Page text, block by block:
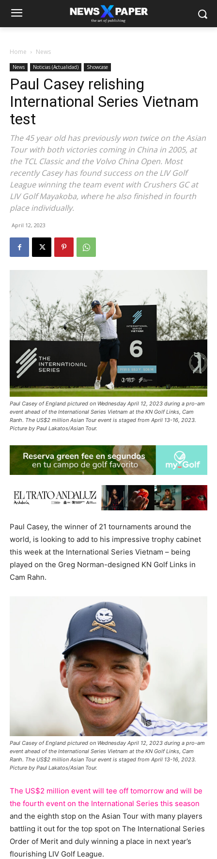
Home News
News Noticias (Actualidad) Showcase
Paul Casey relishing
International Series Vietnam
test
The 45 year old has previously won twice on the Asian
Tour with both victories coming in China in 2005, at
the TCL Classic and the Volvo China Open. Most
recently Casey has found success on the LIV Golf
League winning the team event with Crushers GC at
LIV Golf Mayakoba, where he also finished in fourth
place individually.
April 12, 2023
Paul Casey of England pictured on Wednesday April 12, 2023 during a pro-am
event ahead of the International Series Vietnam at the KN Golf Links, Cam
Ranh. The US$2 million Asian Tour event is staged from April 13-16, 2023.
Picture by Paul Lakatos/Asian Tour.
Paul Casey, the winner of 21 tournaments around the
world, is looking to add to his impressive trophy cabinet
this week at the International Series Vietnam – being
played on the Greg Norman-designed KN Golf Links in
Cam Rahn.
Paul Casey of England pictured on Wednesday April 12, 2023 during a pro-am
event ahead of the International Series Vietnam at the KN Golf Links, Cam
Ranh. The US$2 million Asian Tour event is staged from April 13-16, 2023.
Picture by Paul Lakatos/Asian Tour.
The US$2 million event will tee off tomorrow and will be
the fourth event on the International Series this season
and the eighth stop on the Asian Tour with many players
battling it out for the top spot on The International Series
Order of Merit and duly winning a place in next year’s
flourishing LIV Golf League.